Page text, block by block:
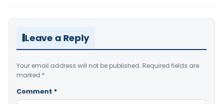
Leave a Reply
Your email address will not be published. Required fields are
marked *
Comment *